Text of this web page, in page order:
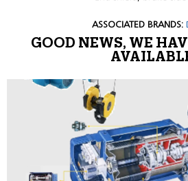
ASSOCIATED BRANDS:
GOOD NEWS, WE